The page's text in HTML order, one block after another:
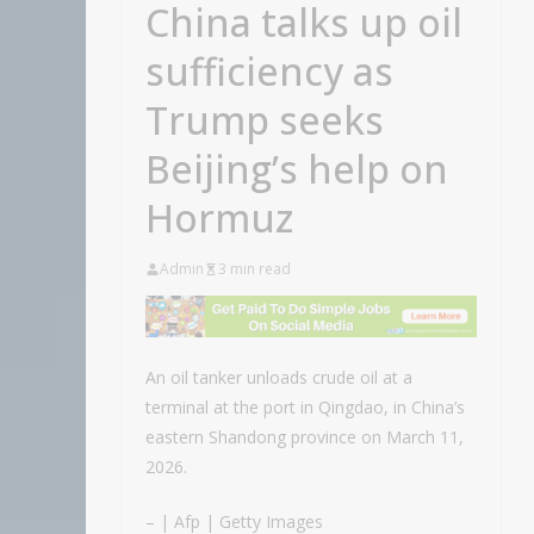
China talks up oil
sufficiency as
Trump seeks
Beijing’s help on
Hormuz
Admin 3 min read
An oil tanker unloads crude oil at a
terminal at the port in Qingdao, in China’s
eastern Shandong province on March 11,
2026.
– | Afp | Getty Images